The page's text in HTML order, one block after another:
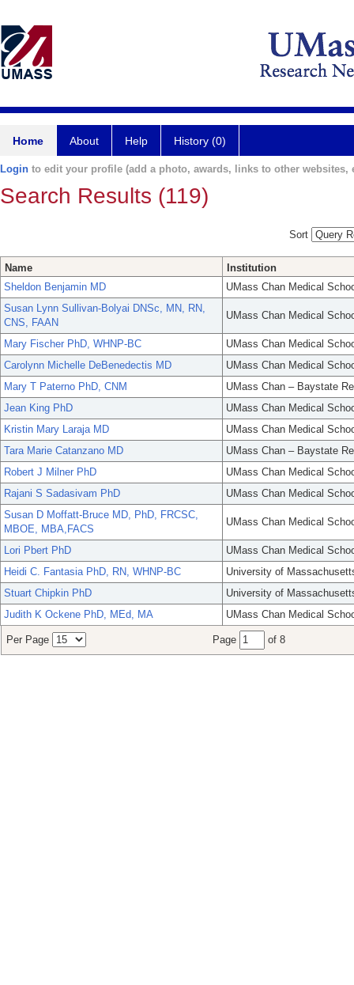
Home About Help History (0)
Login to edit your profile (add a photo, awards, links to other websites,
Search Results (119)
Sort
Name
Institution
Sheldon Benjamin MD
UMass Chan Medical
Susan Lynn Sullivan-Bolyai DNSc, MN, RN,
CNS, FAAN
UMass Chan Medical
Mary Fischer PhD, WHNP-BC
UMass Chan Medical
Carolynn Michelle DeBenedectis MD
UMass Chan Medical
Mary T Paterno PhD, CNM
UMass Chan – Baystate
Jean King PhD
UMass Chan Medical
Kristin Mary Laraja MD
UMass Chan Medical
Tara Marie Catanzano MD
UMass Chan – Baystate
Robert J Milner PhD
UMass Chan Medical
Rajani S Sadasivam PhD
UMass Chan Medical
Susan D Moffatt-Bruce MD, PhD, FRCSC,
MBOE, MBA,FACS
UMass Chan Medical
Lori Pbert PhD
UMass Chan Medical
Heidi C. Fantasia PhD, RN, WHNP-BC
University of
Stuart Chipkin PhD
University of
Judith K Ockene PhD, MEd, MA
UMass Chan Medical
Per Page Page of 8